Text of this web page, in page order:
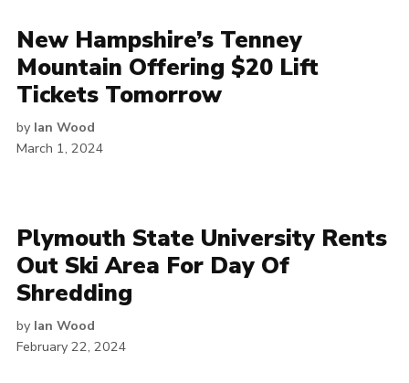
New Hampshire’s Tenney
Mountain Offering $20 Lift
Tickets Tomorrow
by Ian Wood
March 1, 2024
Plymouth State University Rents
Out Ski Area For Day Of
Shredding
by Ian Wood
February 22, 2024